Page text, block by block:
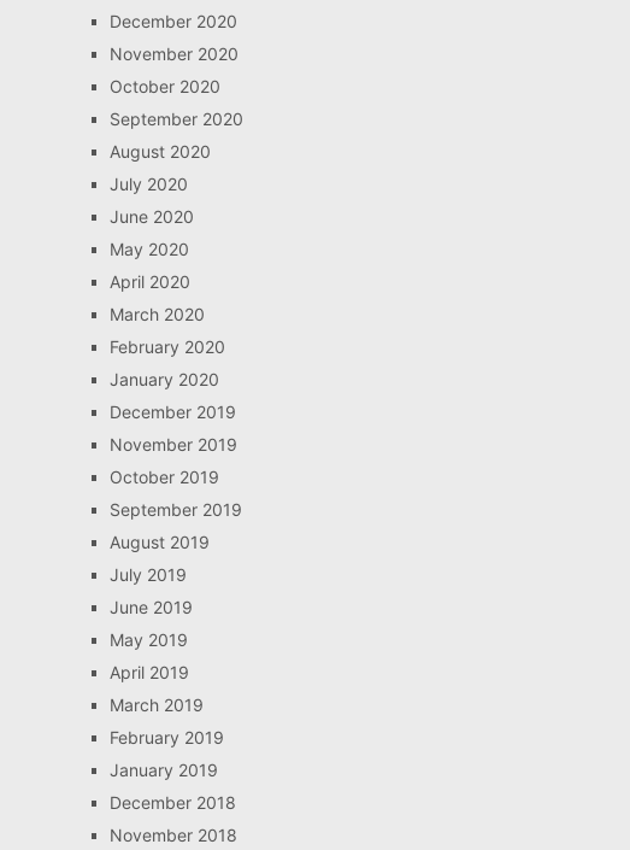
December 2020
November 2020
October 2020
September 2020
August 2020
July 2020
June 2020
May 2020
April 2020
March 2020
February 2020
January 2020
December 2019
November 2019
October 2019
September 2019
August 2019
July 2019
June 2019
May 2019
April 2019
March 2019
February 2019
January 2019
December 2018
November 2018